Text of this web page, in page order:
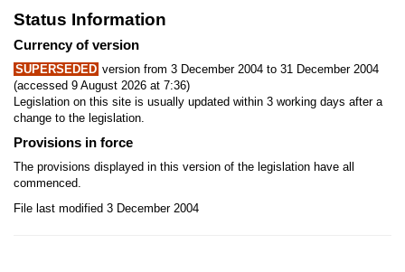
Status Information
Currency of version
SUPERSEDED version from 3 December 2004 to 31 December 2004
(accessed 9 August 2026 at 7:36)
Legislation on this site is usually updated within 3 working days after a
change to the legislation.
Provisions in force
The provisions displayed in this version of the legislation have all
commenced.
File last modified 3 December 2004